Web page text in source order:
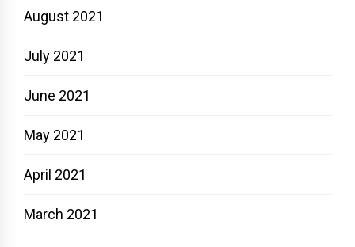
August 2021
July 2021
June 2021
May 2021
April 2021
March 2021